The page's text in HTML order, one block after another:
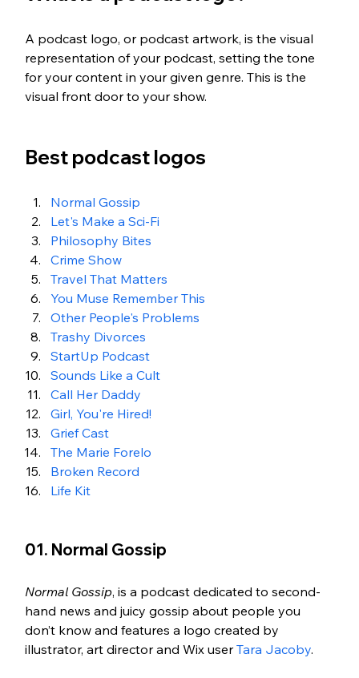
A podcast logo, or podcast artwork, is the visual
representation of your podcast, setting the tone
for your content in your given genre. This is the
visual front door to your show.
Best podcast logos
Normal Gossip
Let's Make a Sci-Fi
Philosophy Bites
Crime Show
Travel That Matters
You Muse Remember This
Other People's Problems
Trashy Divorces
StartUp Podcast
Sounds Like a Cult
Call Her Daddy
Girl, You're Hired!
Grief Cast
The Marie Forelo
Broken Record
Life Kit
01. Normal Gossip
Normal Gossip, is a podcast dedicated to second-
hand news and juicy gossip about people you
don’t know and features a logo created by
illustrator, art director and Wix user Tara Jacoby.